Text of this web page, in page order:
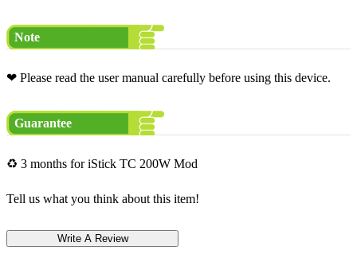
Note
❤ Please read the user manual carefully before using this device.
Guarantee
♻ 3 months for iStick TC 200W Mod
Tell us what you think about this item!